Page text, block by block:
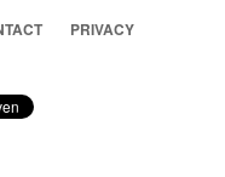
PRIVACY